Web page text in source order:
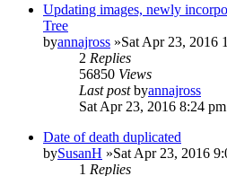
Updating images, newly
Tree
byannajross »Sat Apr 23, 2016
2 Replies
56850 Views
Last postbyannajross
Sat Apr 23, 2016 8:24 pm
Date of death duplicated
bySusanH »Sat Apr 23, 2016
1 Replies